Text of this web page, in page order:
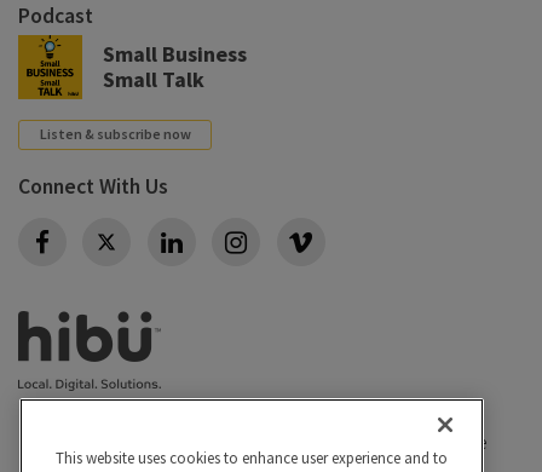
Podcast
Small Business
Small Talk
Listen & subscribe now
Connect With Us
Twitter
Conditions of use
This website uses cookies to enhance user experience and to